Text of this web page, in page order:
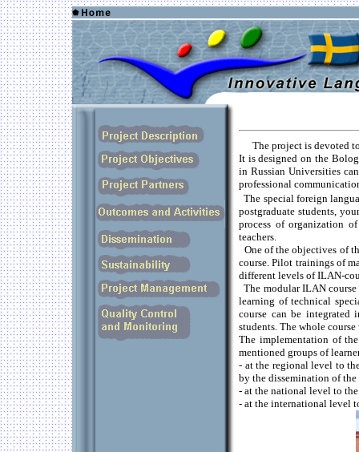
The project is devoted
It is designed on the
in Russian Universities
professional
The special foreign
postgraduate students,
process of organization
teachers.
One of the objectives of
course. Pilot trainings of
different levels of ILAN-
The modular ILAN
learning of technical
course can be integrated
students. The whole
The implementation of
mentioned groups of
- at the regional level to
by the dissemination of
- at the national level to
- at the international level